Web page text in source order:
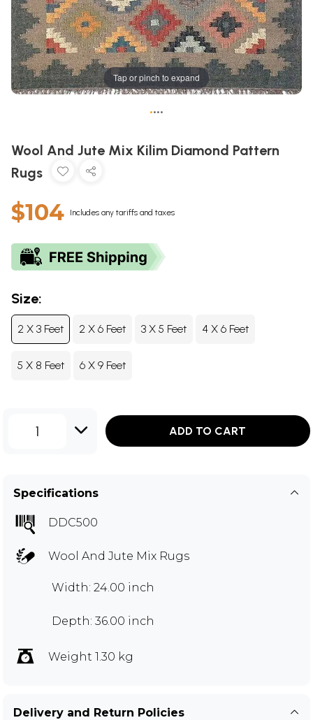
Tap or pinch to expand
••••
Wool And Jute Mix Kilim Diamond Pattern
Rugs
$104 Includes any tariffs and taxes
Size:
2 X 3 Feet 2 X 6 Feet 3 X 5 Feet 4 X 6 Feet
5 X 8 Feet 6 X 9 Feet
1 ADD TO CART
Specifications
DDC500
Wool And Jute Mix Rugs
Width: 24.00 inch
Depth: 36.00 inch
Weight 1.30 kg
Delivery and Return Policies